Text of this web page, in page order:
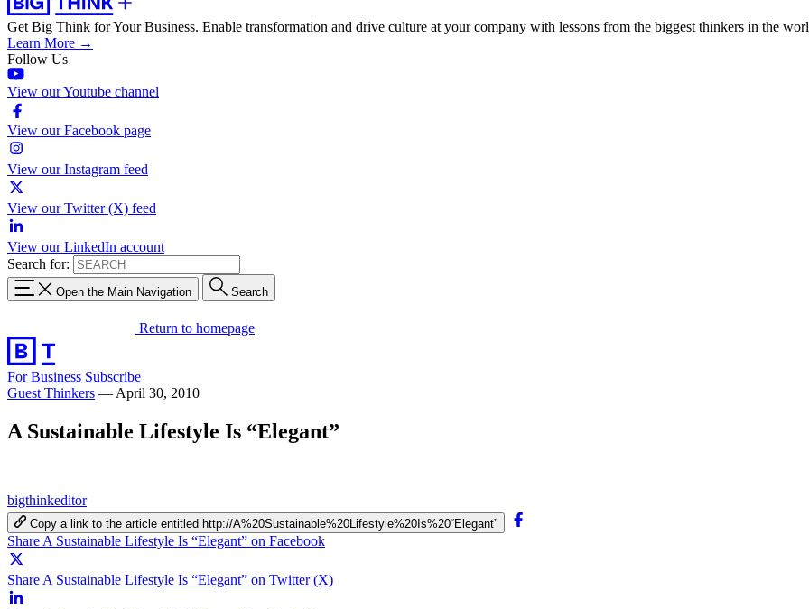
Get Big Think for Your Business. Enable transformation and drive culture at your company with lessons from the biggest thinkers in the
Learn More →
Follow Us
View our Youtube channel
View our Facebook page
View our Instagram feed
View our Twitter (X) feed
View our LinkedIn account
Search for:
Open the Main Navigation Search
Return to homepage
For Business Subscribe
Guest Thinkers — April 30, 2010
A Sustainable Lifestyle Is “Elegant”
bigthinkeditor
Copy a link to the article entitled http://A%20Sustainable%20Lifestyle%20Is%20“Elegant”
Share A Sustainable Lifestyle Is “Elegant” on Facebook
Share A Sustainable Lifestyle Is “Elegant” on Twitter (X)